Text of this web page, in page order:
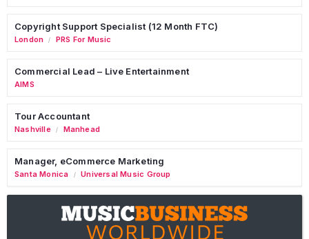
Copyright Support Specialist (12 Month FTC)
London / PRS For Music
Commercial Lead – Live Entertainment
AIMS
Tour Accountant
Nashville / Manhead
Manager, eCommerce Marketing
Santa Monica / Universal Music Group